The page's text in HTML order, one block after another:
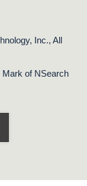
Inc., All
of NSearch